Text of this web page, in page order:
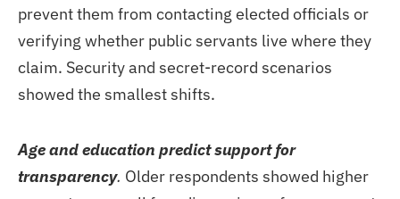
prevent them from contacting elected officials or
verifying whether public servants live where they
claim. Security and secret-record scenarios
showed the smallest shifts.
Age and education predict support for
transparency. Older respondents showed higher